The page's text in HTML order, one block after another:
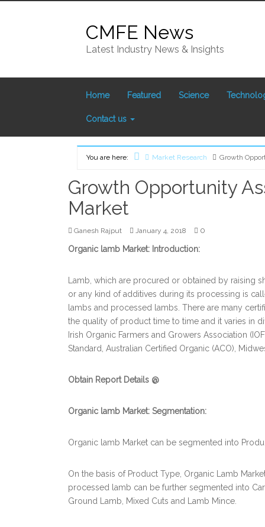
CMFE News
Latest Industry News & Insights
Home Featured Science
Contact us
You are here:
Market Research Growth
Growth Opportunity
Market
Ganesh Rajput January 4, 2018 0
Organic lamb Market: Introduction:
Lamb, which are procured or obtained by raising
or any kind of additives during its processing is
lambs and processed lambs. There are many
the quality of product time to time and it varies in
Irish Organic Farmers and Growers Association
Standard, Australian Certified Organic (ACO),
Obtain Report Details @
Organic lamb Market: Segmentation:
Organic lamb Market can be segmented into
On the basis of Product Type, Organic Lamb
processed lamb can be further segmented into
Ground Lamb, Mixed Cuts and Lamb Mince.